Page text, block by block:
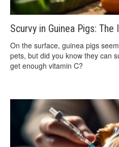
Scurvy in Guinea Pigs:
On the surface, guinea pigs
pets, but did you know they can
get enough vitamin C?